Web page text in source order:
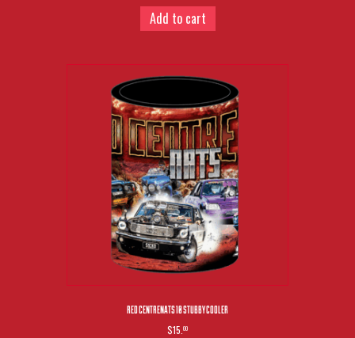
Add to cart
RED CENTRENATS 10 STUBBY COOLER
$15. 00